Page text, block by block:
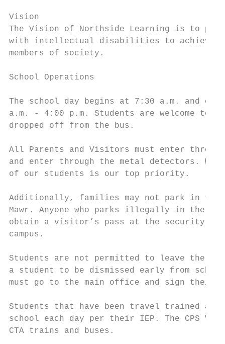
Vision
The Vision of Northside Learning is to
with intellectual disabilities to achieve
members of society.
School Operations
The school day begins at 7:30 a.m. and
a.m. - 4:00 p.m. Students are welcome to
dropped off from the bus.
All Parents and Visitors must enter
and enter through the metal detectors.
of our students is our top priority.
Additionally, families may not park in the
Mawr. Anyone who parks illegally in the
obtain a visitor’s pass at the security
campus.
Students are not permitted to leave the
a student to be dismissed early from
must go to the main office and sign their
Students that have been travel trained
school each day per their IEP. The CPS
CTA trains and buses.